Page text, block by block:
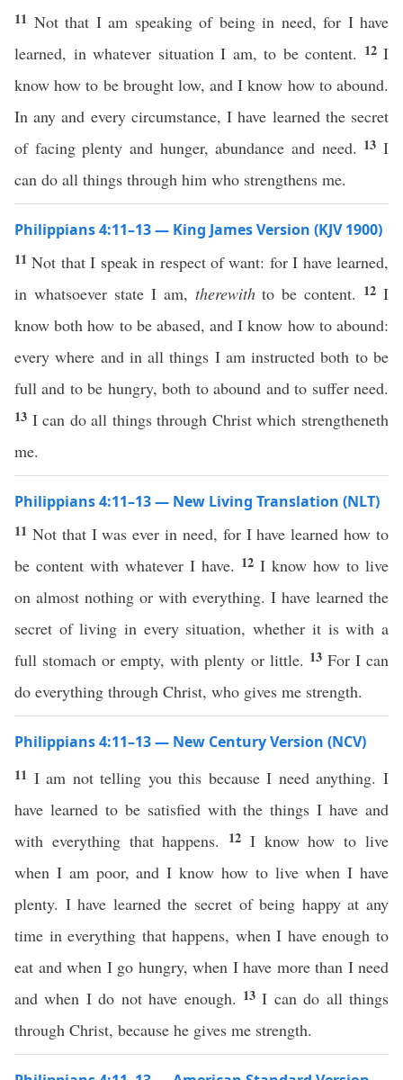
11 Not that I am speaking of being in need, for I have
learned, in whatever situation I am, to be content. 12 I
know how to be brought low, and I know how to abound.
In any and every circumstance, I have learned the secret
of facing plenty and hunger, abundance and need. 13I
can do all things through him who strengthens me.
Philippians 4:11–13 — King James Version (KJV 1900)
11Not that I speak in respect of want: for I have learned,
in whatsoever state I am, therewithto be content. 12I
know both how to be abased, and I know how to abound:
every where and in all things I am instructed both to be
full and to be hungry, both to abound and to suffer need.
13 I can do all things through Christ which strengtheneth
me.
Philippians 4:11–13 — New Living Translation (NLT)
11 Not that I was ever in need, for I have learned how to
be content with whatever I have. 12 I know how to live
on almost nothing or with everything. I have learned the
secret of living in every situation, whether it is with a
full stomach or empty, with plenty or little. 13 For I can
do everything through Christ, who gives me strength.
Philippians 4:11–13 — New Century Version (NCV)
11 I am not telling you this because I need anything. I
have learned to be satisfied with the things I have and
with everything that happens.
12 I know how to live
when I am poor, and I know how to live when I have
plenty. I have learned the secret of being happy at any
time in everything that happens, when I have enough to
eat and when I go hungry, when I have more than I need
and when I do not have enough. 13I can do all things
through Christ, because he gives me strength.